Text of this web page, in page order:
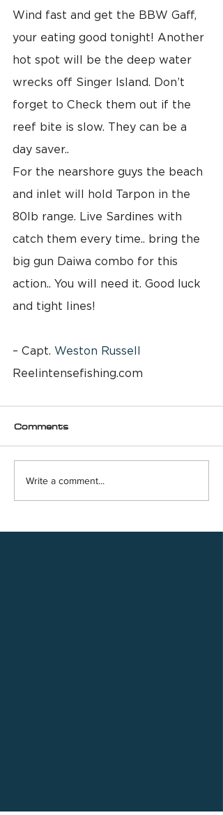
Wind fast and get the BBW Gaff,
your eating good tonight! Another
hot spot will be the deep water
wrecks off Singer Island. Don’t
forget to Check them out if the
reef bite is slow. They can be a
day saver..
For the nearshore guys the beach
and inlet will hold Tarpon in the
80lb range. Live Sardines with
catch them every time.. bring the
big gun Daiwa combo for this
action.. You will need it. Good luck
and tight lines!
– Capt. Weston Russell
Reelintensefishing.com
Comments
Write a comment...